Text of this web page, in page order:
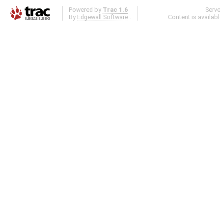
Powered by Trac 1.6
By Edgewall Software .
Content is